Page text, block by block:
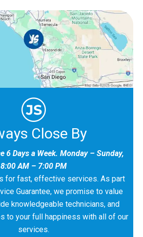
Close By
6 Days a Week. Monday – Sunday,
8:00 AM – 7:00 PM
for fast, effective services. As part
Guarantee, we promise to value
knowledgeable technicians, and
to your full happiness with all of our
services.